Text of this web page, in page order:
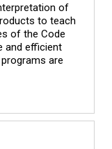
of
to teach
of the Code
and efficient
are